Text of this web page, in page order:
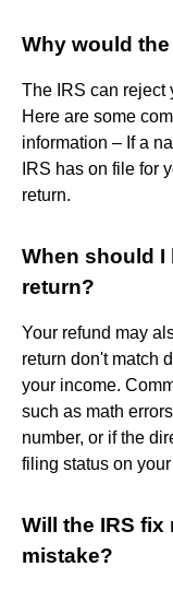
Why would
The IRS can reject
Here are some
information – If a
IRS has on file for
return.
When should I
return?
Your refund may
return don't match
your income.
such as math
number, or if the
filing status on your
Will the IRS fix
mistake?